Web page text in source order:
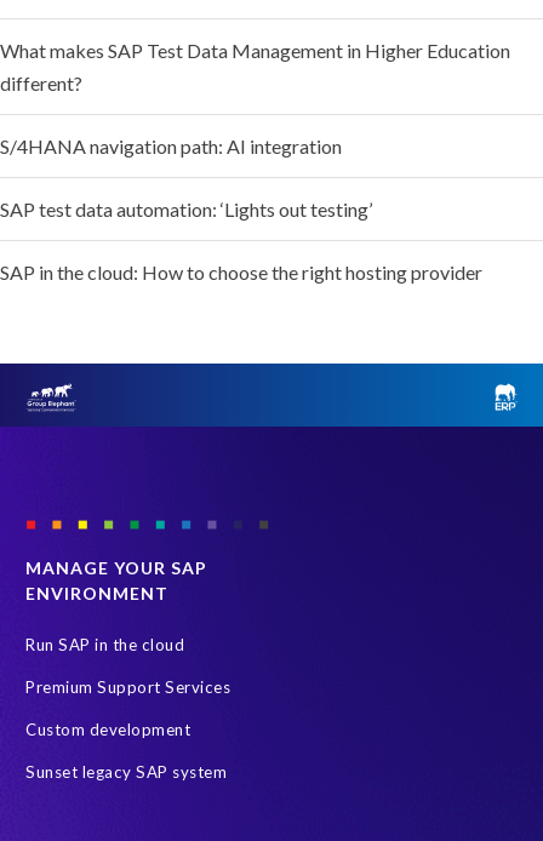
What makes SAP Test Data Management in Higher Education
different?
S/4HANA navigation path: AI integration
SAP test data automation: ‘Lights out testing’
SAP in the cloud: How to choose the right hosting provider
MANAGE YOUR SAP
ENVIRONMENT
Run SAP in the cloud
Premium Support Services
Custom development
Sunset legacy SAP system